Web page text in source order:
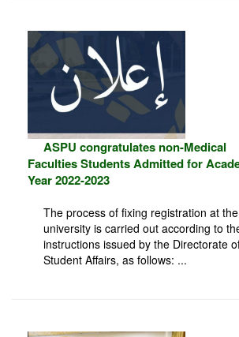
ASPU congratulates non-Medical
Faculties Students Admitted for
Year 2022-2023
The process of fixing registration at the
university is carried out according to
instructions issued by the Directorate
Student Affairs, as follows: ...